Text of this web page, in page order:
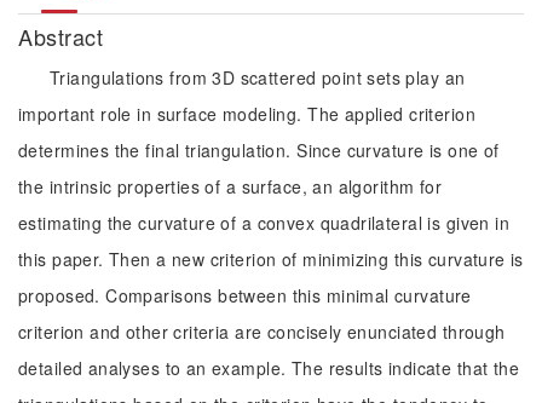
Abstract
Triangulations from 3D scattered point sets play an
important role in surface modeling. The applied criterion
determines the final triangulation. Since curvature is one of
the intrinsic properties of a surface, an algorithm for
estimating the curvature of a convex quadrilateral is given in
this paper. Then a new criterion of minimizing this curvature is
proposed. Comparisons between this minimal curvature
criterion and other criteria are concisely enunciated through
detailed analyses to an example. The results indicate that the